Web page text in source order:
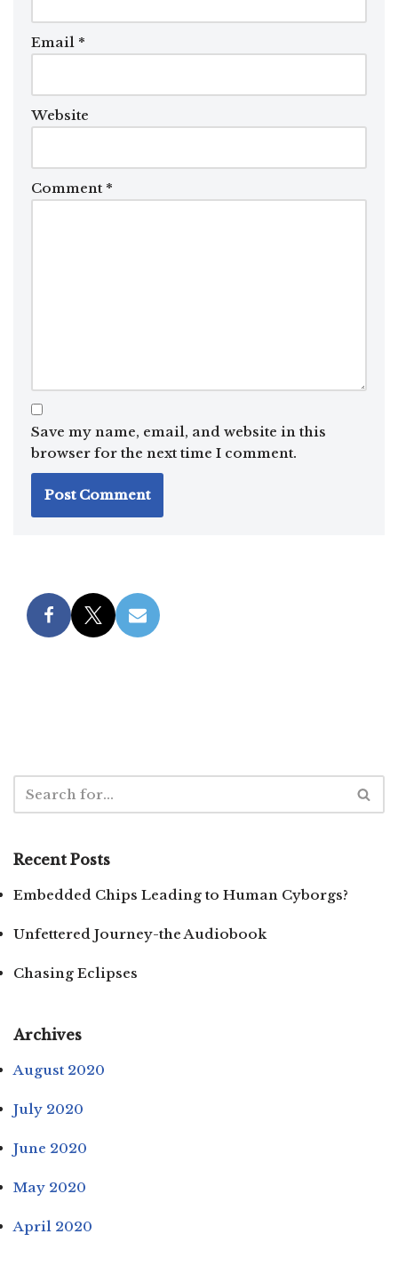
Email *
Website
Comment *
Save my name, email, and website in this
browser for the next time I comment.
Recent Posts
Embedded Chips Leading to Human Cyborgs?
Unfettered Journey-the Audiobook
Chasing Eclipses
Archives
August 2020
July 2020
June 2020
May 2020
April 2020